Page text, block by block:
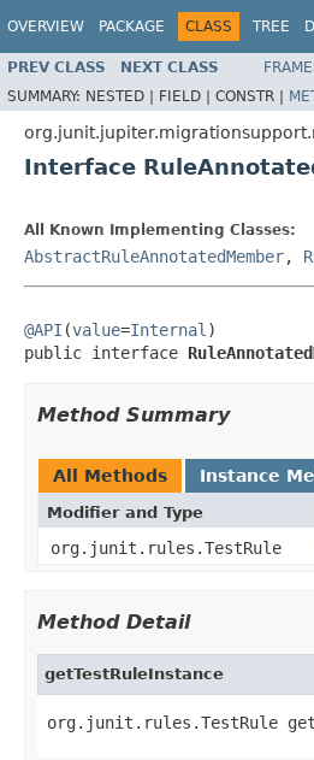
OVERVIEW PACKAGE CLASS TREE
PREV CLASS NEXT CLASS
SUMMARY: NESTED | FIELD | CONSTR |
Interface
All Known Implementing Classes:
AbstractRuleAnnotatedMember,
@API (value=Internal )
public interface
Method Summary
All Methods Instance
Modifier and Type
org.junit.rules.TestRule
Method Detail
getTestRuleInstance
org.junit.rules.TestRule